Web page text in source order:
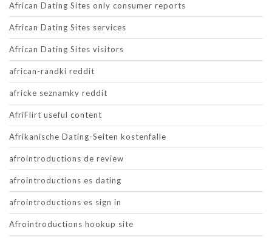
African Dating Sites only consumer reports
African Dating Sites services
African Dating Sites visitors
african-randki reddit
africke seznamky reddit
AfriFlirt useful content
Afrikanische Dating-Seiten kostenfalle
afrointroductions de review
afrointroductions es dating
afrointroductions es sign in
Afrointroductions hookup site